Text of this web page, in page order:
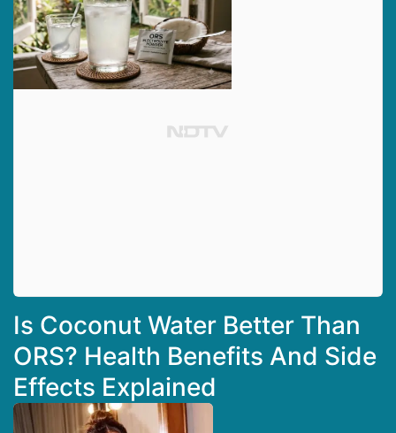
Is Coconut Water Better Than
ORS? Health Benefits And Side
Effects Explained